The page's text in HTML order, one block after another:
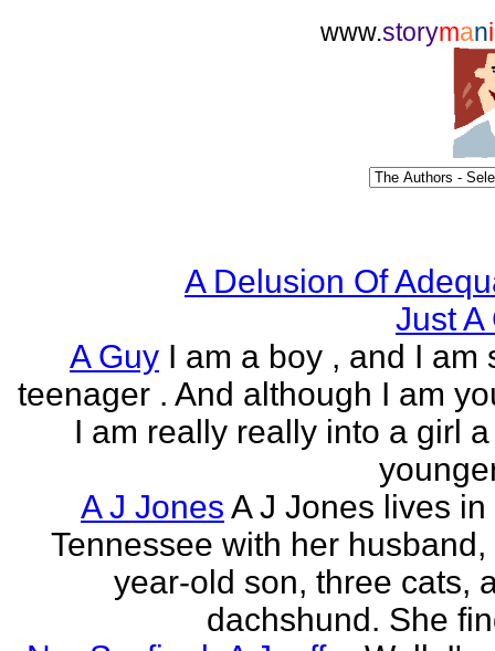
www.storymani
A Delusion Of
Just A
A Guy I am a boy , and I am
teenager . And although I am
I am really really into a girl
A J Jones A J Jones lives in
Tennessee with her husband,
year-old son, three cats,
dachshund. She